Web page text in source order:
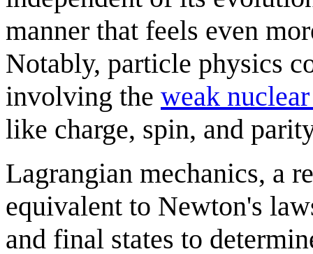
manner that feels even
Notably, particle physics
involving the weak
like charge, spin, and
Lagrangian mechanics, a
equivalent to Newton's
and final states to